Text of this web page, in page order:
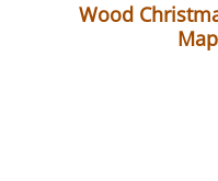
Wood